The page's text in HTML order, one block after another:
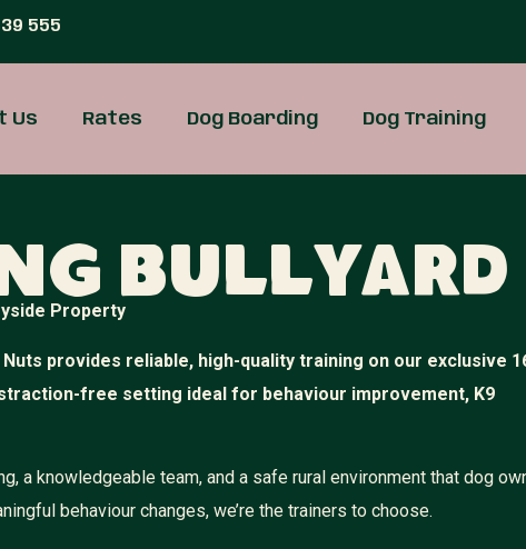
555
Us Rates Dog Boarding Dog Training
Bullyard
Property
provides reliable, high-quality training on our exclusive
free setting ideal for behaviour improvement, K9
a knowledgeable team, and a safe rural environment that dog
behaviour changes, we’re the trainers to choose.